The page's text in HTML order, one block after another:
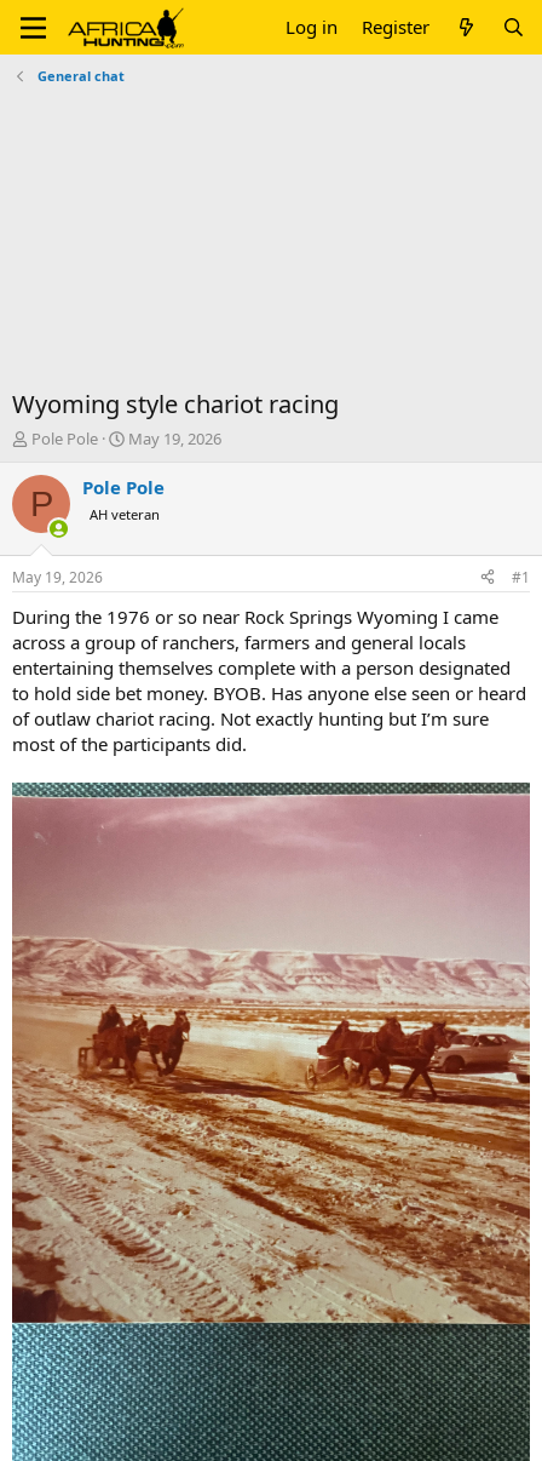
Log in Register
General chat
Wyoming style chariot racing
T
r
e
d
t
a
t
e
r
Pole Pole
S
a
t
t
e
May 19, 2026
P Pole Pole
AH veteran
May 19, 2026 #1
During the 1976 or so near Rock Springs Wyoming I came
across a group of ranchers, farmers and general locals
entertaining themselves complete with a person designated
to hold side bet money. BYOB. Has anyone else seen or heard
of outlaw chariot racing. Not exactly hunting but I’m sure
most of the participants did.